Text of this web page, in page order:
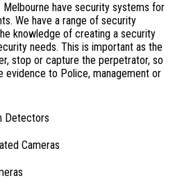
have security systems for
We have a range of security
knowledge of creating a security
needs. This is important as the
stop or capture the perpetrator, so
evidence to Police, management or
Detectors
Cameras